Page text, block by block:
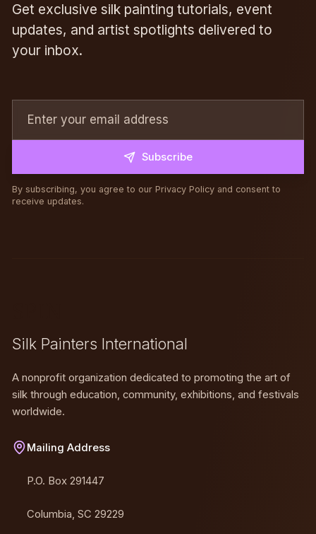
Get exclusive silk painting tutorials, event
updates, and artist spotlights delivered to
your inbox.
Subscribe
By subscribing, you agree to our Privacy Policy and consent to
receive updates.
Silk Painters International
A nonprofit organization dedicated to promoting the art of
silk through education, community, exhibitions, and festivals
worldwide.
Mailing Address
P.O. Box 291447
Columbia, SC 29229